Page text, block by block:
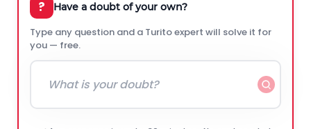
? Have a doubt of your own?
Type any question and a Turito expert will solve it for
you — free.